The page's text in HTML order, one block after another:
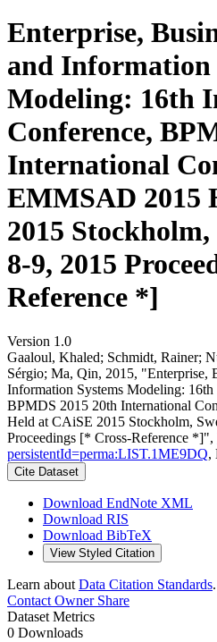
Enterprise,
and Information
Modeling: 16th
Conference,
International
EMMSAD 2015
2015
8-9, 2015
Reference *]
Version 1.0
Gaaloul, Khaled; Schmidt, Rainer;
Sérgio; Ma, Qin, 2015, "Enterprise,
Information Systems Modeling:
BPMDS 2015 20th International
Held at CAiSE 2015 Stockholm,
Proceedings [* Cross-Reference *]",
persistentId=perma:LIST.1ME9DQ,
Cite Dataset
Download EndNote XML
Download RIS
Download BibTeX
View Styled Citation
Learn about Data Citation Standards.
Contact OwnerShare
Dataset Metrics
0 Downloads